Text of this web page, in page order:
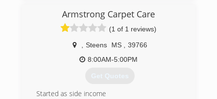
Armstrong Carpet Care
(1 of 1 reviews)
Steens MS
39766
8:00AM-5:00PM
Get Quotes
Started as side income